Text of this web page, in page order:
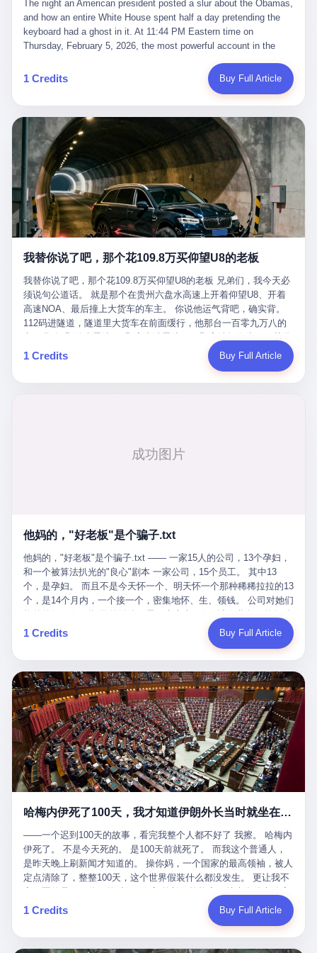
they were before." I want to say, here, the name of the company
that, in the language of the lawsuit, counseled a seventeen-year-
old on the most effective way to tie a noose, and on how long he
The company is, in the year of our lord 2026, the most valuable
private company in the world. The company is, in the year of our
lord 2026, the company that released ChatGPT to, in the words of
2026, the company whose CEO, Sam Altman, is, in the year of
our lord 2026, the most powerful person in artificial intelligence,
and, in the language of the legal documents, the man who, in the
language of the lawsuit, "intentionally decided to curtail safety
testing and rush ChatGPT onto the market."
suffered traumatic brain injury (TBI) and am noticing symptoms
common with TBI and CTE including depression, mood swings,
and irritability." Wanderlei, in the language of his own doctors,
was, in 2025, a man who had already had, by his own count, "four
surgeries on my nose, 1 on my face, 2 on my left knee, 1 on my
right knee and 1 on my elbow." Wanderlei, in the language of the
press release, was "training hard" for the fight. Wanderlei, in the
language of his own interviews, was "excited to be back."
Wanderlei, in the language of his own social media, was "going to
make Popó kiss the canvas." Wanderlei, in the language of the
documentary cameras that were following him for the lead-up,
was, in fact, a 49-year-old man with a documented brain injury
who had been promised $94,000, by a Brazilian beer company, to
fight another 50-year-old man in a ring, for the entertainment of
the country, in what was, in fact, an exhibition match that nobody
was, in fact, requiring him to take. Wanderlei, in the language of
the men who put him in the ring, was "the biggest debut in boxing
round disaster. Wanderlei, in the first three rounds, did the kind of
thing Wanderlei has always done, which is to swing hard and try
to make the other man quit. Wanderlei did not, in the first three
rounds, succeed. Wanderlei did not, in the first three rounds, hurt
Popó. Wanderlei did not, in the first three rounds, look like a man
who had spent six months training to make boxing history.
Wanderlei, in the first three rounds, looked like a 49-year-old man
with a documented brain injury who was swinging hard at a 50-
year-old former champion who knew, in fact, how to box. In the
way that, by the rules of boxing, in any boxing match, in any
country, in any era, is, in fact, a foul. Wanderlei, in the language
the language of the rules, the end of the fight. The disqualification
and their corners, and the audience, were all, in fact, supposed to
leave the ring. None of the above happened. In the seconds after
the disqualification, a brawl broke out between the two corners. In
the language of the people who were, in fact, in the ring, the brawl
was started by Fabricio Werdum, who is, in fact, a former UFC
heavyweight champion and who is, in fact, Wanderlei's
cornerman. In the language of Acelino Freitas, who was, in fact,
on the other side of the ring, "Werdum cowardly entered the ring
with your son and went all over everybody." In the language of
Werdum, who was, in fact, the cornerman, "It was so evil for that
guy to punch Wanderlei. He punched the back of the head of
Wanderlei." In the language of the cameras that were, in fact,
rolling, a 49-year-old man with documented brain injury was hit in
the head, in the chaos of a brawl, by a 50-year-old man's son, and
crumpled to the floor like a puppet whose strings had been cut.
The cameras kept rolling. The cameras, in fact, did not stop
rolling. The cameras, in fact, captured, in detail, in slow motion, in
out cold, by a man half his age, at an event sponsored by a beer
company, for the entertainment of a country that, in 2025, had, in
fact, paid to watch. Wanderlei, in the language of the hospital,
was treated for a fractured nose and facial stitches. Wanderlei, in
the language of the hospital, was, in fact, released. Wanderlei, in
the language of the hospital, was, in fact, lucky. 肆 Let us now,
for a moment, talk about the men who put Wanderlei in the ring.
There is, first, the Spaten Fight Night promotion. Spaten is, in the
language of the trade press, a beer brand owned by the Brazilian
The night an American president posted a slur about the Obamas, and how an entire White House spent half a day pretending the keyboard had a ghost in it. At 11:44 PM Eastern time on Thursday, February 5, 2026, the most powerful account in the world did what it has done almost every night for a year. It posted. Donald Trump’s Truth Social account, which is, as the United States would later learn, an account whose contents the President of the United States does not always see, dropped a 62-second video into the dark of the American internet. The clip, posted with no caption, was the kind of slow-burn montage that has become a trademark of the late-night Trump feed: ominous music, captions in white block capitals, a long grievance about voting machines in 2020, and at the very end — second 59, right before the cut to black — a two-second image of Barack Obama and Michelle Obama, their faces pasted onto the bodies of two animated apes, dancing in a jungle to the tune of "The Lion Sleeps Tonight." It would stay up for twelve hours. In those twelve hours, the President of the United States, his press secretary, his closest Republican allies on Capitol Hill, and a small army of anonymous White House staffers would perform one of the strangest pieces of political theater in modern American memory: a choreographed denial that the President had posted the video, followed by a long, strange, and ultimately failed attempt to convince the country that a 79-year-old man who has bragged for a decade about personally typing his own posts had somehow lost control of his own thumbs for two seconds of a one-minute clip. The name of the man who allegedly posted it: nobody. He has never been identified. He will probably never be identified. He does not, as far as anyone in the press corps has been able to determine, actually exist as a discrete human being with a name and a job title and a face. He is a member of the White House staff, an unnamed "staffer," an "intern" in some tellings, an "erroneous post" in others, a grammatical fiction designed to do one job and one job only: to keep the President of the United States from being the President who posted a slur about the first Black president and first lady in the history of the country. By midday on Friday, the video was gone. By Monday, the staffer had been quietly absorbed into the great Washington tradition of the unperson. By the end of February, when Barack Obama finally broke his silence on the affair, the question of who had actually pressed the button had become a kind of national ghost story — known, not believed, repeated, and forgotten. This is the story of those twelve hours. I. It is worth saying, before anything else, what was actually in the video. Because the conversations that followed spent a lot of time talking about everything except the video itself. The clip opened with a black screen and a low, throbbing music cue — the kind of sound design a horror movie uses before the first body drops. White text appeared: claims about voting machines in Detroit, Philadelphia, Atlanta, Maricopa County. The cadence was familiar to anyone who has spent ten minutes on Truth Social: each line, a new accusation, each accusation, a re-run of the false theory that the 2020 election was stolen. The video was narrated by a man’s voice — calm, urgent, almost documentary-style — and decorated with arrows, circles, and red-highlighted boxes around county-level vote totals that, like all such videos, were not actually proof of anything. For fifty-eight seconds, the video was ordinary MAGA-kit fare: polished, well-edited, deeply dishonest, and completely unremarkable by the standards of a feed that has been running this exact genre of content for five years. Then, at second fifty-nine, the music changed. "The Lion Sleeps Tonight" came on — a 1961 novelty tune whose tune most Americans of a certain age have not been able to get out of their head since it was used to advertise a 1994 animated film about a lion cub, his father, and the talking animals of the African savanna. The image cut to a jungle set. Animated apes swung through trees. Two of the apes, larger than the rest, were holding hands and grinning. Their faces had been replaced, with the slightly soft edges of cheap AI generation, by the faces of the 44th President of the United States and his wife. The clip was two seconds long. The video ended. The post went live. In the days that followed, the White House would say, repeatedly, that the video was an "internet meme" in which the President of the United States was depicted as "the King of the Jungle" and Democrats were depicted as "characters from The Lion King." Press Secretary Karoline Leavitt, in a text statement to reporters that morning, urged the press to "stop the fake outrage and report on something today that actually matters to the American public." It is true that, in the longer cut of the meme, Joe Biden appears as a primate eating a banana, that Gavin Newsom appears as a hyena, that Hakeem Jeffries appears as a meerkat, and that Trump himself appears as a lion, the king, the title character, the top of the food chain. Maga commentators, including Laura Loomer, would later circulate the full two-and-a-half minute cut to "prove" that the video was a harmless, bipartisan parody. The full video does indeed show several Democrats rendered as animals. It also shows the 44th President of the United States, the first Black man to hold the office, as a chimpanzee. To pretend that this is the same as depicting Gavin Newsom as a hyena is, of course, the entire point. II. The meme itself has a history, and the history is worth tracing, because everything in this story is older than the people in it. The "King of the Jungle" video, according to the small cadre of conservative influencers who originated it, was first posted in October 2025 on the X account of a creator who goes by the name Xerias. Xerias is part of a loose network of young right-wing meme makers who have, over the last three years, become a kind of unofficial animation studio for the post-Trump conservative movement. The aesthetic is consistent across the genre: AI-generated faces, deepfakes, polished editing, photorealistic backgrounds, a steady stream of clips in which Democratic politicians are recast as villains, monsters, animals, or lesser beings. They are produced quickly, distributed widely, and consumed by a base that has, by now, been trained to recognize them as in-group signals rather than political arguments. The "King of the Jungle" clip was, in its original form, a fairly routine example of the genre. Trump was the lion. Biden, Obama, Harris, Jeffries, Ocasio-Cortez were animals. The video went moderately viral among the right-wing accounts in October, the way these things do, and then it was absorbed into the larger content cycle, the way a stone is absorbed into a river. Until, in early February 2026, someone — no one has said who — clipped the last two seconds of the original meme, the part with the Obamas as apes, tacked it onto the end of a 60-second video about 2020 election fraud, and put the whole thing onto the President's account at 11:44 PM on a Thursday night. In a sane world, this would be the end of the story. The President of the United States, on his own account, in his own voice, posted a video depicting the first Black president as a chimpanzee. The President should apologize, the post should be deleted, the country should have a serious conversation about the line between political speech and racial incitement in the age of AI. What actually happened is more instructive. III. The first 12 hours, broken down by the minute: 11:44 PM, Thursday, February 5 — The video goes live on Truth Social. There is no caption. There is no comment from the White House. The post sits there, ticking, in the dark. 7:00 AM, Friday, February 6 — The first mainstream reporters begin to notice. By mid-morning, the image is being passed around X, the platform that Trump was once banned from and now treats as his personal cross-promotion engine. The number of accounts viewing the post climbs into the millions. The phrase "the Obamas as apes" begins to trend. 9:00 AM, Friday — South Carolina Senator Tim Scott, the only Black Republican in the United States Senate, posts on X. "Praying it was fake because it's the most racist thing I've seen out of this White House. The President should remove it." Tim Scott is, by his own account and by the design of his political career, the most loyal Black Republican in America. He campaigned for Trump in 2024. He defended Trump after Charlottesville in 2017. He has spent a decade positioning himself as the reasonable Black face of a party that has, at every other level, refused to apologize for the president's most inflammatory statements. If Tim Scott is calling it racist, the situation is, by the standards of the modern Republican Party, beyond saving. 10:00 AM, Friday — Senator Roger Wicker, Republican of Mississippi, breaks ranks. "This is totally unacceptable. The president should take it down and apologize." Senator Susan Collins of Maine concurs: "This was appalling." Senator Pete Ricketts of Nebraska goes on X to say: "Even if this was a Lion King meme, a reasonable person sees the racist context to this. The White House should do what anyone does when they make a mistake: remove this and apologise." Mike Lawler, a House Republican from New York who is in a tough re-election fight, calls the post "wrong and incredibly offensive." 11:00 AM, Friday — The NAACP weighs in: "Trump posting this video — especially during Black History Month — is a stark reminder of how Trump and his followers truly view people. And we'll remember that in November." The Congressional Black Caucus, the House Democratic leadership, every viable liberal nonprofit with a press office — all of them, in coordinated waves, denounce the post. 12:00 PM, Friday — Noon arrives. The post i
1 Credits Buy Full Article
我替你说了吧，那个花109.8万买仰望U8的老板
我替你说了吧，那个花109.8万买仰望U8的老板 兄弟们，我今天必
须说句公道话。 就是那个在贵州六盘水高速上开着仰望U8、开着
高速NOA、最后撞上大货车的车主。 你说他运气背吧，确实背。
112码进隧道，隧道里大货车在前面缓行，他那台一百零九万八的
达Drive Orin芯片、算力508TOPS的配置，结果识别不出来前面有
车。直接钻到大货车屁股下面去了，车报废，他腰椎骨折，乘客全
月6日出事后，这位"精神股东"做了一件正常人都会做的事——他要
你出事的时候到底发生了什么。 仰望说：上法院告我们去。 我
要看数据。 结果人家告诉你："对不起，请起诉我们。" 我想问仰望
一句： 你们卖出去的车，数据到底是车主的，还是你们的？ 如果
数据是你们的——那凭什么你们来"判定"这次事故"系统工作正常、
车辆无任何问题"？ 你们自己当运动员又当裁判，最后告诉车
主："你没责任，但你也没权利。" 这不是兜底，这叫"让车主兜
底"。 车主自己兜自己的底。 这就牛逼了。 2 更牛逼的是5月28日
这一天。 王传福在深圳开发布会，宣布"为城市领航兜底一年"。 整
个发布会高朋满座，"敢为"两个字打得震天响。 而这位贵州车主，
他的车5月6日就已经报废了。 也就是说，比亚迪"敢为"承诺的时
间，比这位车主出事的时间，晚22天。 22天！ 这位车主用自己的
血和腰椎，给王传福"兜底发布会"贡献了最精准的产品背书和最及
时的新闻素材，但不好意思，他不在"兜底"范围内。 因为仰望官方
已经给他定性了： "本次事件过程中驾驶辅助系统工作正常。本次
我方全责的追尾事故，车辆无任何问题。" 翻译成人话就是： 你认
全责吧。系统没问题。你活该。 这是什么？这叫"提前出事了所以
不算"。 你出了事，我没有兜底政策；我22天后才宣布兜底政策；
然后我用"政策发布前的事故不适用"这句话，把你踢出去。 这是什
么神仙逻辑？ 这种逻辑在保险行业叫"既往症不赔"。 在比亚迪这
叫"敢为"两个字，写在PPT上。 3 行，我们来一个一个掰。 他
说："112码/秒，碰撞前2秒检测出前车但无任何减速或制动行为。"
仰望的官方解释是："当时进入隧道存在曲率。" 我擦。 曲率。 隧
道有曲率，所以 100多米/秒的车速撞上去前2秒看到了前车，但"由
于曲率原因"不减速？ 你这是"曲率"还是"扯犊子"？ 他说："AEB制
动标定车速>90km/h时减速度仅6m/s²。" 这话什么意思呢？就是告
诉所有开仰望U8的车主——你的AEB在90码以上，刹不住。 高速
限速120码。你90码以上刹不住。 这跟"不配AEB"有什么区别？ 3
508TOPS算力—— 这一整套硬件堆出来，2026年了，在时速90公
1 Credits Buy Full Article
他妈的，"好老板"是个骗子.txt
他妈的，"好老板"是个骗子.txt —— 一家15人的公司，13个孕妇，
和一个被算法扒光的"良心"剧本 一家公司，15个员工。 其中13
个，是孕妇。 而且不是今天怀一个、明天怀一个那种稀稀拉拉的13
个，是14个月内，一个接一个，密集地怀、生、领钱。 公司对她们
上涨——从4000块，涨到1万8。 这要是在小红书上，这老板得被
吹成"年度最佳雇主"，"打工人天堂"，"建议全国推广"那种。 可惜
我国首个针对"生育津贴"诈骗的专项飞行检查。查的就是这种"好老
板"。 老板被抓了。 我看完整个案件的报道以后，沉默了大概有五
分钟。 不是感动。是觉得这个剧本，写得实在是太他妈精致了。
一、把"善良"做成了一门生意 咱们先把这个剧本拆开看。 生育津贴
这笔钱，国家给的，是给女职工在产假期间的生活保障。计算方法
不复杂——基本上是按你单位上年度职工月平均工资来算的。 换句
话说——你的工资写得越高，你能领到的生育津贴就越多。 这是一
道算术题：把工资从4000元，虚构到1.8万元。每个月多出来的1.4
万，会被算进缴费基数；缴费基数高了，账户上趴的钱就多了；将
人，平均每个人大概能领10万左右的津贴。 13个人，乘以10万。
基金里薅出来130万。 这事儿你要是不知道内情，听起来是个什么
故事？ "老板是好人，专门招育龄女员工，给她们最好的福利，怀
孕不用上班还给涨工资，良心企业家，全网找不出第二个。" 你品
品这个话术。 怀孕的不用上班——其实是产假政策允许不用上班。
还给涨工资——其实是把工资基数做大，未来可以多领津贴。 每一
步都在做戏，每一步都看起来像"善良"。 但每一步的真正目的，是
让国家的钱，安静地、合法地、合理地、几乎不留痕迹地流进这个
老板的口袋。 这不是做生意，这是把"善良"做成了一门生意。 二、
1 Credits Buy Full Article
哈梅内伊死了100天，我才知道伊朗外长当时就坐在他办公室里
——一个迟到100天的故事，看完我整个人都不好了 我擦。 哈梅内
伊死了。 不是今天死的。 是100天前就死了。 而我这个普通人，
是昨天晚上刷新闻才知道的。 操你妈，一个国家的最高领袖，被人
定点清除了，整整100天，这个世界假装什么都没发生。 更让我不
里。 1. 他被炸死的那1分钟 我先给你们还原一下这个场景。 2026
年2月28日，早上9点整。 伊朗德黑兰，最高领袖办公室。 这个时
开始他新一天的工作。 坐在他对面的，是伊朗外长阿拉格齐。他刚
1 Credits Buy Full Article